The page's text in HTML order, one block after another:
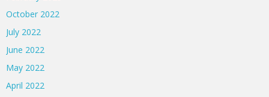
October 2022
July 2022
June 2022
May 2022
April 2022